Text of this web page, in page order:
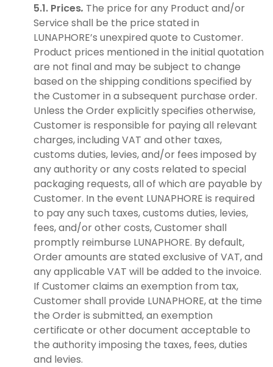
5.1. Prices. The price for any Product and/or
Service shall be the price stated in
LUNAPHORE’s unexpired quote to Customer.
Product prices mentioned in the initial quotation
are not final and may be subject to change
based on the shipping conditions specified by
the Customer in a subsequent purchase order.
Unless the Order explicitly specifies otherwise,
Customer is responsible for paying all relevant
charges, including VAT and other taxes,
customs duties, levies, and/or fees imposed by
any authority or any costs related to special
packaging requests, all of which are payable by
Customer. In the event LUNAPHORE is required
to pay any such taxes, customs duties, levies,
fees, and/or other costs, Customer shall
promptly reimburse LUNAPHORE. By default,
Order amounts are stated exclusive of VAT, and
any applicable VAT will be added to the invoice.
If Customer claims an exemption from tax,
Customer shall provide LUNAPHORE, at the time
the Order is submitted, an exemption
certificate or other document acceptable to
the authority imposing the taxes, fees, duties
and levies.